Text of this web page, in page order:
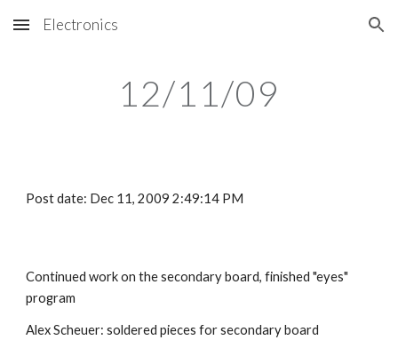
Skip to main content Skip to navigation
Electronics
12/11/09
Post date: Dec 11, 2009 2:49:14 PM
Continued work on the secondary board, finished "eyes"
program
Alex Scheuer: soldered pieces for secondary board